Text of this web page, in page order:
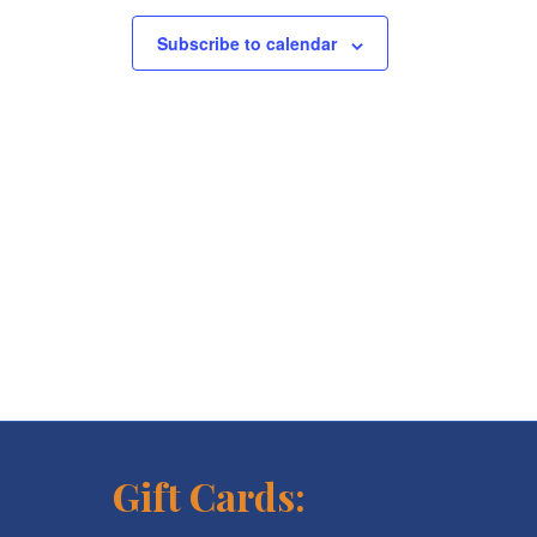
Subscribe to calendar
Gift Cards: